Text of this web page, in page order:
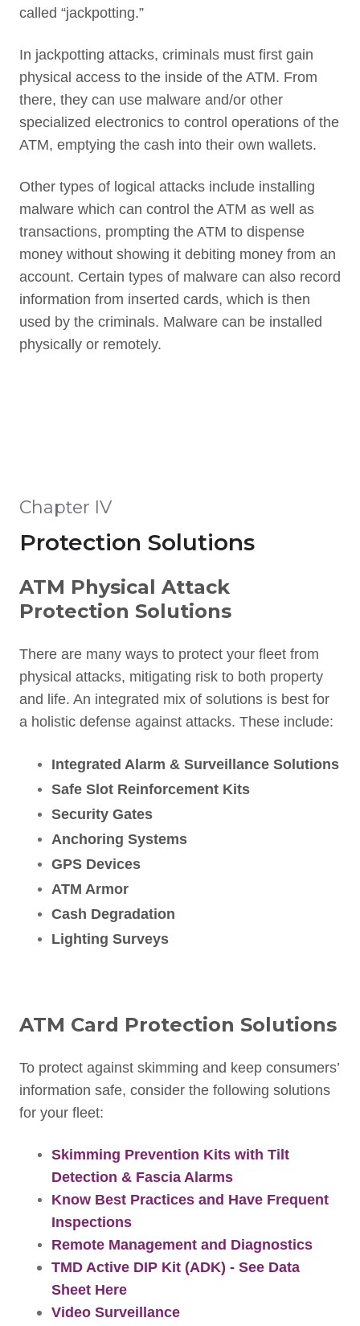
called “jackpotting.”
In jackpotting attacks, criminals must first gain
physical access to the inside of the ATM. From
there, they can use malware and/or other
specialized electronics to control operations of the
ATM, emptying the cash into their own wallets.
Other types of logical attacks include installing
malware which can control the ATM as well as
transactions, prompting the ATM to dispense
money without showing it debiting money from an
account. Certain types of malware can also record
information from inserted cards, which is then
used by the criminals. Malware can be installed
physically or remotely.
Chapter IV
Protection Solutions
ATM Physical Attack
Protection Solutions
There are many ways to protect your fleet from
physical attacks, mitigating risk to both property
and life. An integrated mix of solutions is best for
a holistic defense against attacks. These include:
Integrated Alarm & Surveillance Solutions
Safe Slot Reinforcement Kits
Security Gates
Anchoring Systems
GPS Devices
ATM Armor
Cash Degradation
Lighting Surveys
ATM Card Protection Solutions
To protect against skimming and keep consumers’
information safe, consider the following solutions
for your fleet:
Skimming Prevention Kits with Tilt
Detection & Fascia Alarms
Know Best Practices and Have Frequent
Inspections
Remote Management and Diagnostics
TMD Active DIP Kit (ADK) - See Data
Sheet Here
Video Surveillance